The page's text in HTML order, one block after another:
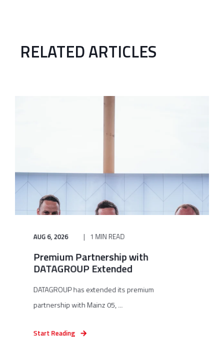
RELATED ARTICLES
AUG 6, 2026 1 MIN READ
Premium Partnership with
DATAGROUP Extended
DATAGROUP has extended its premium
partnership with Mainz 05, ...
Start Reading